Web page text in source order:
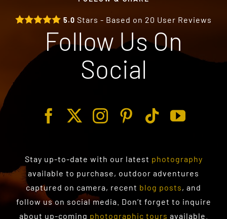
5.0 Stars - Based on 20 User Reviews
Follow Us On
Social
Stay up-to-date with our latest photography
available to purchase, outdoor adventures
captured on camera, recent blog posts, and
follow us on social media. Don’t forget to inquire
about up-coming photographic tours available.